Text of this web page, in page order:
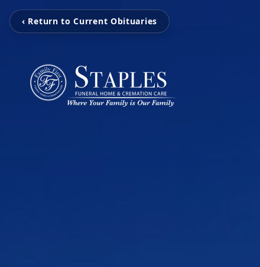
‹ Return to Current Obituaries